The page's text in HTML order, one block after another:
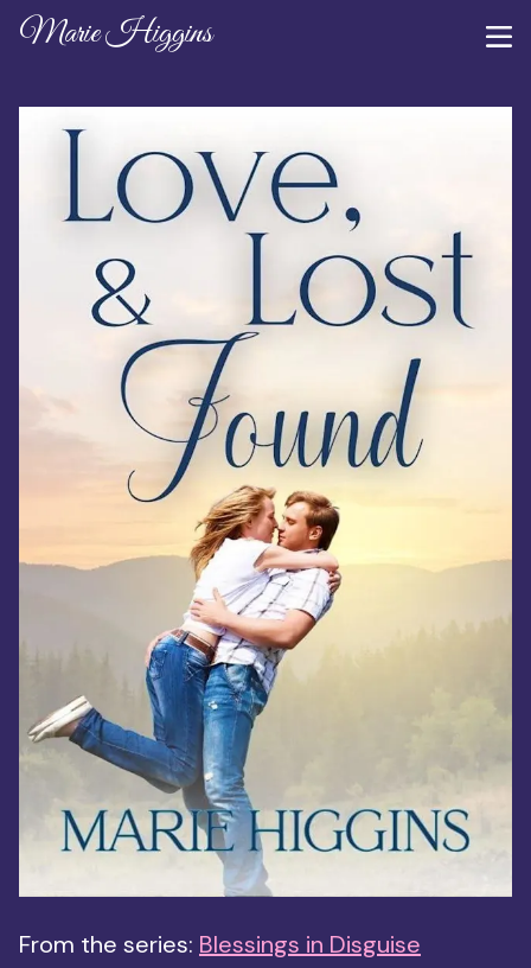
Marie Higgins
From the series: Blessings in Disguise